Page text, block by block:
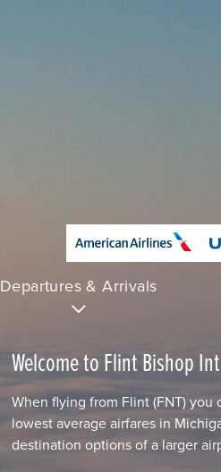
Departures & Arrivals
Welcome to Flint Bishop
When flying from Flint (FNT) you
lowest average airfares in
destination options of a larger